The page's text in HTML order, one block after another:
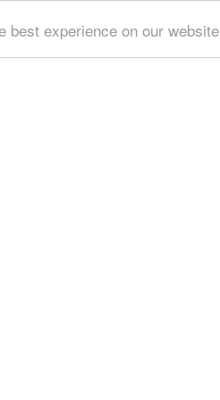
best experience on our website